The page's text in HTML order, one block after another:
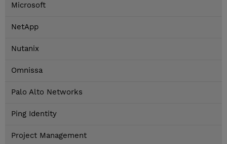
Microsoft
NetApp
Nutanix
Omnissa
Palo Alto Networks
Ping Identity
Project Management